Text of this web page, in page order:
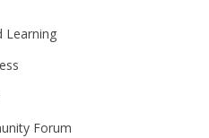
Learning
Forum